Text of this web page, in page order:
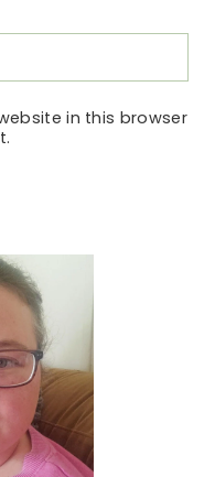
in this browser